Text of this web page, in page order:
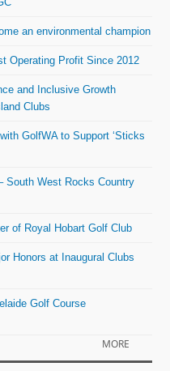
an environmental champion
Operating Profit Since 2012
and Inclusive Growth
Clubs
GolfWA to Support ‘Sticks
South West Rocks Country
of Royal Hobart Golf Club
Honors at Inaugural Clubs
Golf Course
MORE